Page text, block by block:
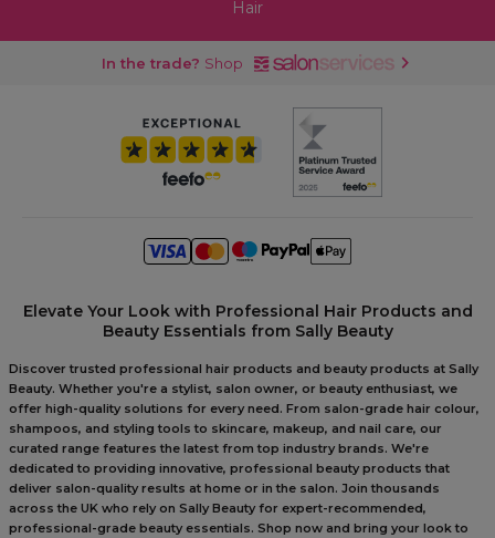
Hair
In the trade? Shop
Elevate Your Look with Professional Hair Products and
Beauty Essentials from Sally Beauty
Discover trusted professional hair products and beauty products at Sally
Beauty. Whether you're a stylist, salon owner, or beauty enthusiast, we
offer high-quality solutions for every need. From salon-grade hair colour,
shampoos, and styling tools to skincare, makeup, and nail care, our
curated range features the latest from top industry brands. We're
dedicated to providing innovative, professional beauty products that
deliver salon-quality results at home or in the salon. Join thousands
across the UK who rely on Sally Beauty for expert-recommended,
professional-grade beauty essentials. Shop now and bring your look to